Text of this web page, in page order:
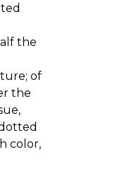
the
of
the
color,